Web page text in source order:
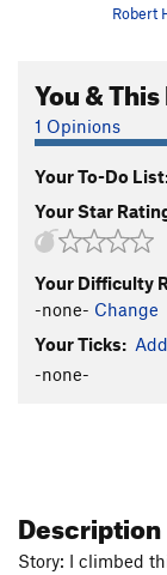
Robert
You &
1 Opinions
Your To-Do
Your Star
Your Difficulty
-none- Change
Your Ticks:
-none-
Description
Story: I climbed